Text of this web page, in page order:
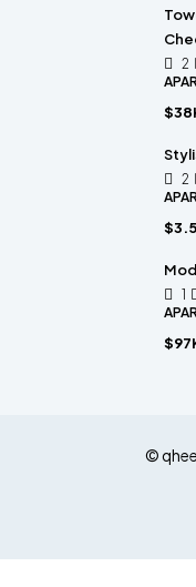
2
2
1
©